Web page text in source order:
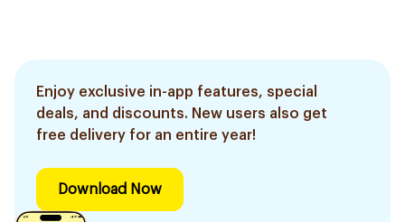
Enjoy exclusive in-app features, special
deals, and discounts. New users also get
free delivery for an entire year!
Download Now